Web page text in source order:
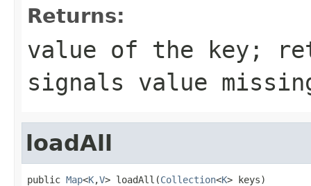
Returns:
value of the key;
signals value
loadAll
public Map<K,V> loadAll(Collection<K> keys)